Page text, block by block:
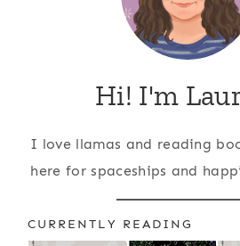
Hi! I'm
I love llamas and reading
here for spaceships and
CURRENTLY READING